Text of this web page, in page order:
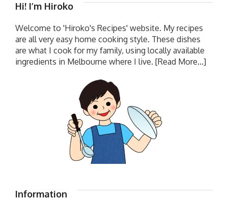
Hi! I’m Hiroko
Welcome to 'Hiroko's Recipes' website. My recipes
are all very easy home cooking style. These dishes
are what I cook for my family, using locally available
ingredients in Melbourne where I live. [Read More...]
Information